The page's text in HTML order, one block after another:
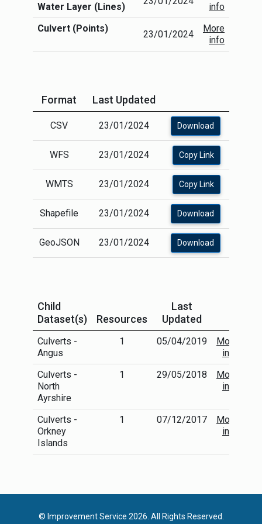
of submission and dimensions and routes may
well be different in reality.
The LA "culverts" as included in the OS
MasterMap Water Network Layer is also
available as a standalone layer.
Water Layer (Lines)
info
Culvert (Points)
23/01/2024
More
info
Format Last Updated
CSV 23/01/2024 Download
WFS 23/01/2024 Copy Link
WMTS 23/01/2024 Copy Link
Shapefile 23/01/2024 Download
GeoJSON 23/01/2024 Download
Child
Dataset(s)
Resources
Last
Updated
Culverts -
Angus
1 05/04/2019
More
info
Culverts -
North
Ayrshire
1 29/05/2018
More
info
Culverts -
Orkney
Islands
1 07/12/2017
More
info
© Improvement Service 2026. All Rights Reserved.